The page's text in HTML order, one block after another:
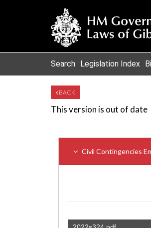
Search Legislation Index
BACK
This version is out of date
Civil Contingencies